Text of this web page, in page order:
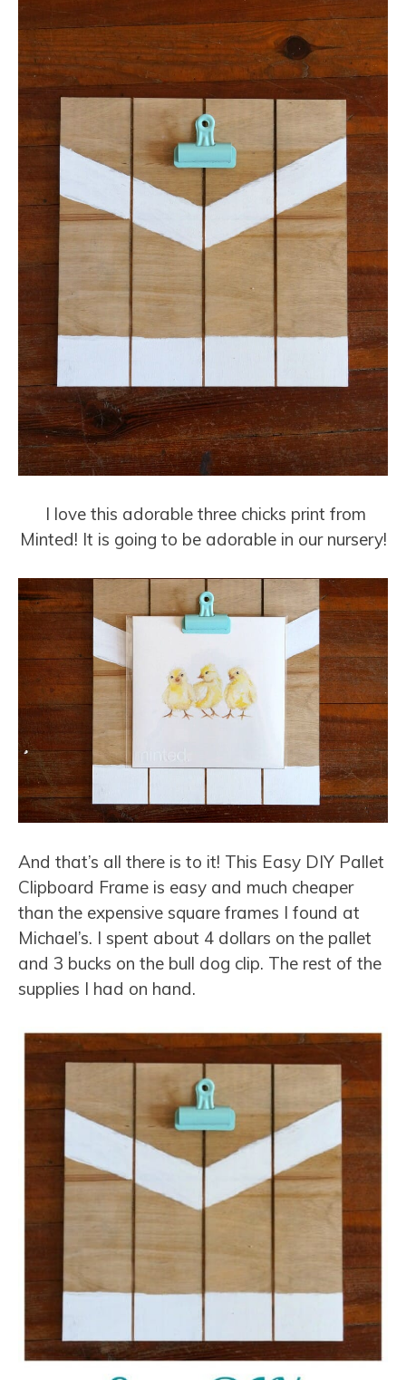
I love this adorable three chicks print from
Minted! It is going to be adorable in our nursery!
And that’s all there is to it! This Easy DIY Pallet
Clipboard Frame is easy and much cheaper
than the expensive square frames I found at
Michael’s. I spent about 4 dollars on the pallet
and 3 bucks on the bull dog clip. The rest of the
supplies I had on hand.